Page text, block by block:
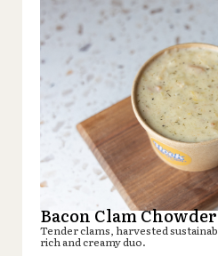
Bacon Clam Chowder
Tender clams, harvested
rich and creamy duo.